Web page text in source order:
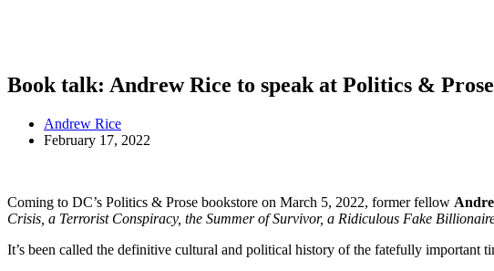
Book talk: Andrew Rice to speak at Politics & Prose
Andrew Rice
February 17, 2022
Coming to DC’s Politics & Prose bookstore on March 5, 2022, former fellow
Crisis, a Terrorist Conspiracy, the Summer of Survivor, a Ridiculous Fake
It’s been called the definitive cultural and political history of the fatefully important